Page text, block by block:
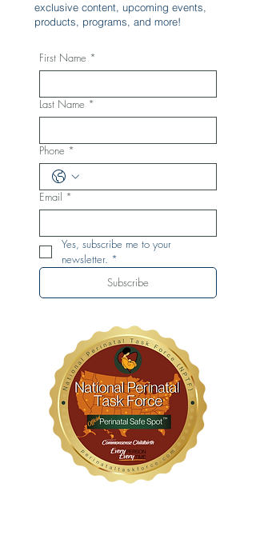
exclusive content, upcoming events,
products, programs, and more!
First Name *
Last Name *
Phone *
Email *
Yes, subscribe me to your
newsletter. *
Subscribe